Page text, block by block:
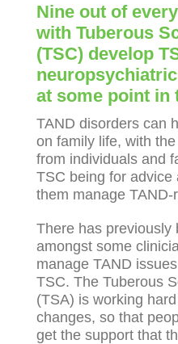
Nine out of
with Tuberous
(TSC) develop
at some point in
TAND disorders can
on family life, with
from individuals and
TSC being for advice
them manage
There has previously
amongst some
manage TAND
TSC. The Tuberous
(TSA) is working
changes, so that
get the support that